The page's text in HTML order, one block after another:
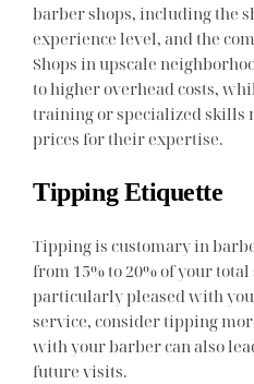
barber shops, including the
experience level, and the
Shops in upscale
to higher overhead costs,
training or specialized skills
prices for their expertise.
Tipping Etiquette
Tipping is customary in
from 15% to 20% of your
particularly pleased with
service, consider tipping
with your barber can also
future visits.